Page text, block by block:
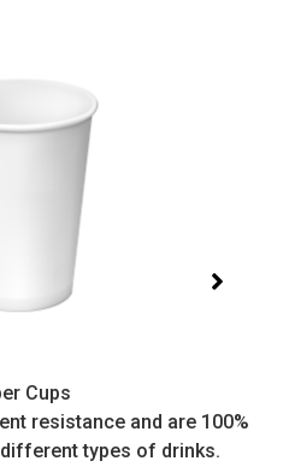
Cups
resistance and are 100%
types of drinks.